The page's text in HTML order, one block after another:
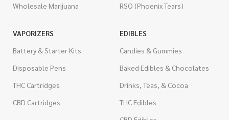
Wholesale Marijuana
RSO (Phoenix Tears)
VAPORIZERS
Battery & Starter Kits
Disposable Pens
THC Cartridges
CBD Cartridges
EDIBLES
Candies & Gummies
Baked Edibles & Chocolates
Drinks, Teas, & Cocoa
THC Edibles